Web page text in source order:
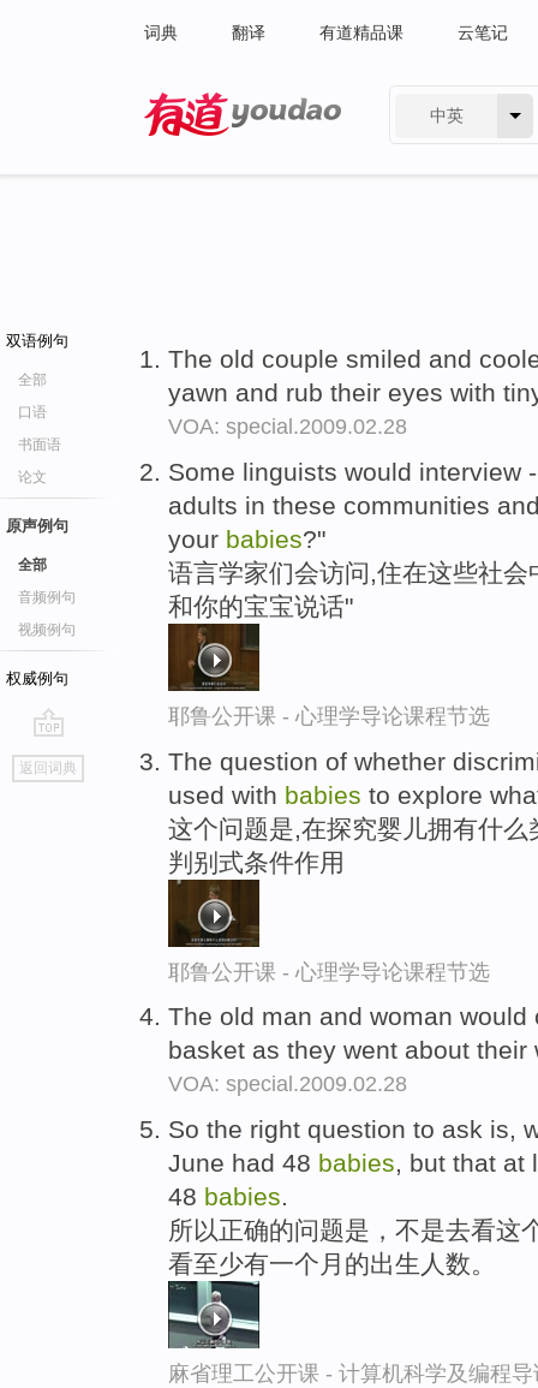
词典 翻译 有道精品课 云笔记
中英
双语例句
全部
口语
书面语
论文
原声例句
全部
音频例句
视频例句
权威例句
go
top
返回词典
The old couple smiled and
yawn and rub their eyes with
VOA: special.2009.02.28
Some linguists would interview
adults in these communities
your babies?"
语言学家们会访问,住在这些社
和你的宝宝说话"
耶鲁公开课 - 心理学导论课程节选
The question of whether
used with babies to explore
这个问题是,在探究婴儿拥有什
判别式条件作用
耶鲁公开课 - 心理学导论课程节选
The old man and woman
basket as they went about
VOA: special.2009.02.28
So the right question to ask is,
June had 48 babies, but that at
48 babies.
所以正确的问题是，不是去看这
看至少有一个月的出生人数。
麻省理工公开课 - 计算机科学及编程